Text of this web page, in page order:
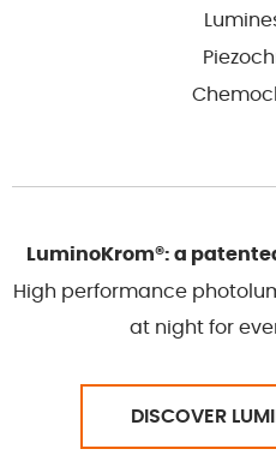
LuminoKrom®: a
High performance
at night for
DISCOVER